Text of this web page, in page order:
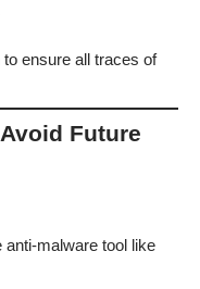
ensure all traces of
Future
anti-malware tool like